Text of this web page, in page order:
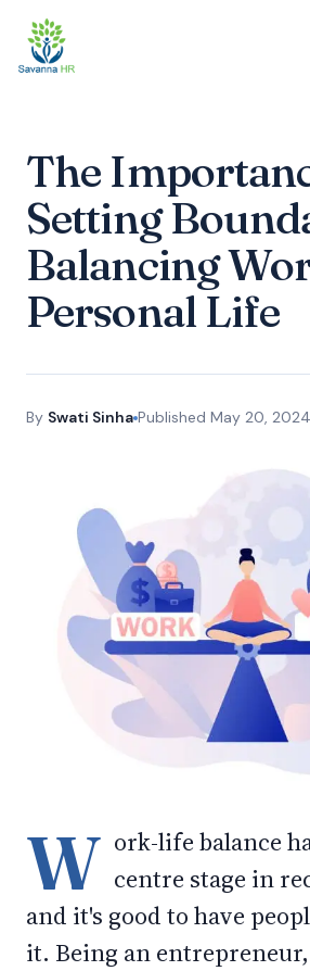
The
Setting
Balancing
Personal Life
By Swati Sinha Published May 20, 2024
W ork-life balance
centre stage in
and it's good to have
it. Being an